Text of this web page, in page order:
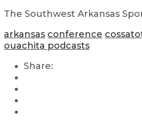
The Southwest Arkansas
arkansas conference
ouachita podcasts
Share: